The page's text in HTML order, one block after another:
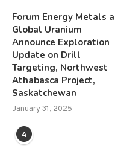
Forum Energy Metals
Global Uranium
Announce Exploration
Update on Drill
Targeting, Northwest
Athabasca Project,
Saskatchewan
January 31, 2025
4